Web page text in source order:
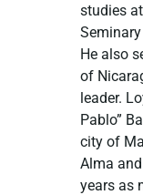
studies
He also
of
leader.
Pablo”
city of
Alma
years as